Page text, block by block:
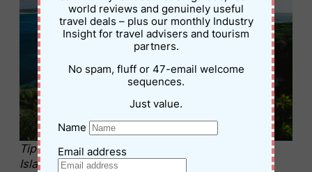
Tip of the point at Killiecrankie Beach, Flinders
Island, Tasmania
world reviews and genuinely useful
travel deals – plus our monthly Industry
Insight for travel advisers and tourism
partners.
No spam, fluff or 47-email welcome
sequences.
Just value.
Name
Email address